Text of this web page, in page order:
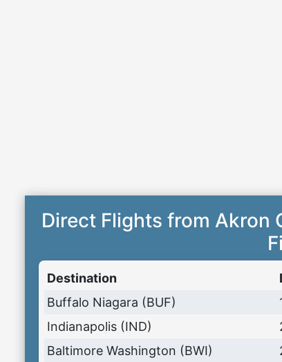
Direct Flights from Akron
Destination
Buffalo Niagara (BUF)
Indianapolis (IND)
Baltimore Washington (BWI)